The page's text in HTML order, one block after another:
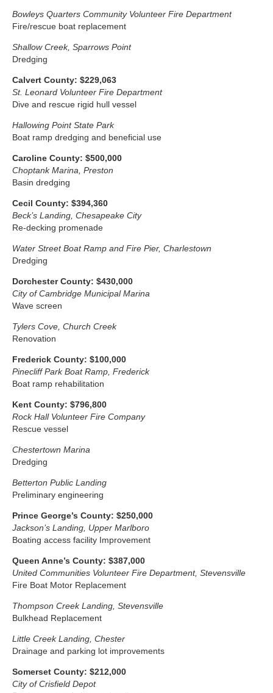
Bowleys Quarters Community Volunteer Fire Department
Fire/rescue boat replacement
Shallow Creek, Sparrows Point
Dredging
Calvert County: $229,063
St. Leonard Volunteer Fire Department
Dive and rescue rigid hull vessel
Hallowing Point State Park
Boat ramp dredging and beneficial use
Caroline County: $500,000
Choptank Marina, Preston
Basin dredging
Cecil County: $394,360
Beck’s Landing, Chesapeake City
Re-decking promenade
Water Street Boat Ramp and Fire Pier, Charlestown
Dredging
Dorchester County: $430,000
City of Cambridge Municipal Marina
Wave screen
Tylers Cove, Church Creek
Renovation
Frederick County: $100,000
Pinecliff Park Boat Ramp, Frederick
Boat ramp rehabilitation
Kent County: $796,800
Rock Hall Volunteer Fire Company
Rescue vessel
Chestertown Marina
Dredging
Betterton Public Landing
Preliminary engineering
Prince George’s County: $250,000
Jackson’s Landing, Upper Marlboro
Boating access facility Improvement
Queen Anne’s County: $387,000
United Communities Volunteer Fire Department, Stevensville
Fire Boat Motor Replacement
Thompson Creek Landing, Stevensville
Bulkhead Replacement
Little Creek Landing, Chester
Drainage and parking lot improvements
Somerset County: $212,000
City of Crisfield Depot